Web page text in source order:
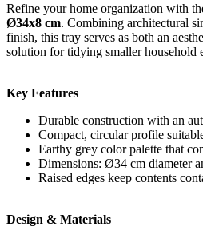
Refine your home organization with
Ø34x8 cm. Combining architectural
finish, this tray serves as both an
solution for tidying smaller household
Key Features
Durable construction with an
Compact, circular profile
Earthy grey color palette that
Dimensions: Ø34 cm diameter
Raised edges keep contents
Design & Materials